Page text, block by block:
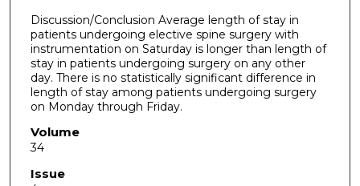
Discussion/Conclusion Average length of stay in
patients undergoing elective spine surgery with
instrumentation on Saturday is longer than length of
stay in patients undergoing surgery on any other
day. There is no statistically significant difference in
length of stay among patients undergoing surgery
on Monday through Friday.
Volume
34
Issue